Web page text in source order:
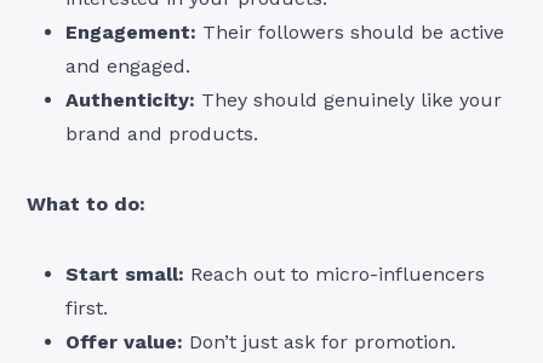
Engagement: Their followers should be active
and engaged.
Authenticity: They should genuinely like your
brand and products.
What to do:
Start small: Reach out to micro-influencers
first.
Offer value: Don’t just ask for promotion.